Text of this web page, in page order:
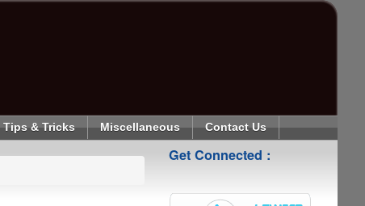
Tips & Tricks Miscellaneous Contact Us
Get Connected :